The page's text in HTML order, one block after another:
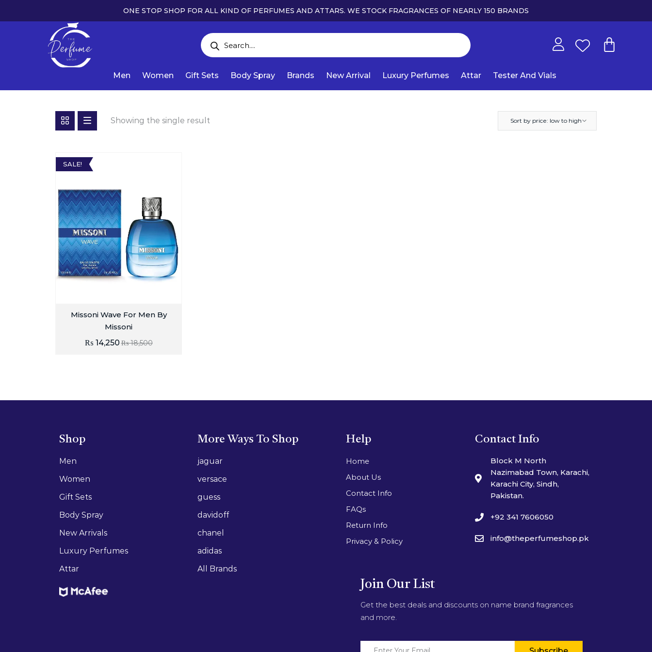
ONE STOP SHOP FOR ALL KIND OF PERFUMES AND ATTARS. WE STOCK FRAGRANCES OF NEARLY 150 BRANDS
Men Women Gift Sets Body Spray Brands New Arrival Luxury Perfumes Attar Tester And Vials
Showing the single result Sort by price: low to high
SALE!
Missoni Wave For Men By
Missoni
₨18,500
₨ 14,250
Shop
Men
Women
Gift Sets
Body Spray
New Arrivals
Luxury Perfumes
Attar
More Ways To Shop
jaguar
versace
guess
davidoff
chanel
adidas
All Brands
Help
Home
About Us
Contact Info
FAQs
Return Info
Privacy & Policy
Contact Info
Block M North
Nazimabad Town, Karachi,
Karachi City, Sindh,
Pakistan.
+92 341 7606050
info@theperfumeshop.pk
Join Our List
Get the best deals and discounts on name brand fragrances
and more.